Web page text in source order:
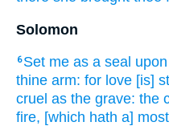
Solomon
6 Set me as a seal
thine arm: for love [is]
cruel as the grave: the
fire, [which hath a]